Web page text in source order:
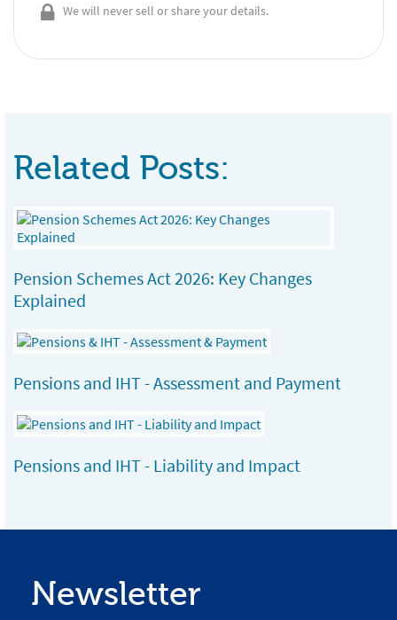
We will never sell or share your details.
Related Posts:
Pension Schemes Act 2026: Key Changes
Explained
Pensions and IHT - Assessment and Payment
Pensions and IHT - Liability and Impact
Newsletter